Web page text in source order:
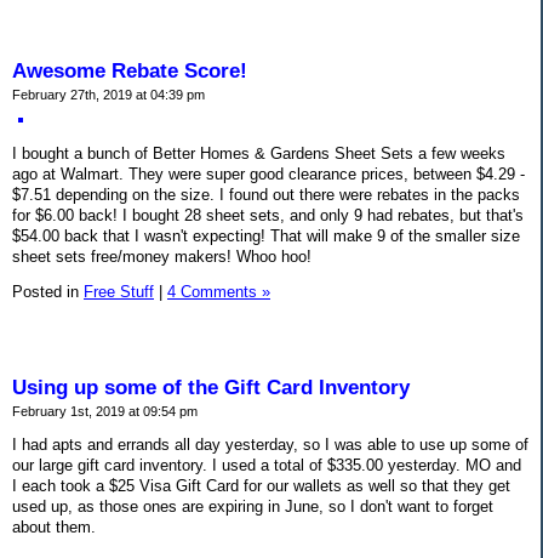
Awesome Rebate Score!
February 27th, 2019 at 04:39 pm
I bought a bunch of Better Homes & Gardens Sheet Sets a few weeks
ago at Walmart. They were super good clearance prices, between $4.29 -
$7.51 depending on the size. I found out there were rebates in the packs
for $6.00 back! I bought 28 sheet sets, and only 9 had rebates, but that's
$54.00 back that I wasn't expecting! That will make 9 of the smaller size
sheet sets free/money makers! Whoo hoo!
Posted in Free Stuff 4 Comments »
Using up some of the Gift Card Inventory
February 1st, 2019 at 09:54 pm
I had apts and errands all day yesterday, so I was able to use up some of
our large gift card inventory. I used a total of $335.00 yesterday. MO and
I each took a $25 Visa Gift Card for our wallets as well so that they get
used up, as those ones are expiring in June, so I don't want to forget
about them.